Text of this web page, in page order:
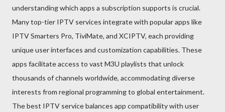
understanding which apps a subscription supports is crucial.
Many top-tier IPTV services integrate with popular apps like
IPTV Smarters Pro, TiviMate, and XCIPTV, each providing
unique user interfaces and customization capabilities. These
apps facilitate access to vast M3U playlists that unlock
thousands of channels worldwide, accommodating diverse
interests from regional programming to global entertainment.
The best IPTV service balances app compatibility with user